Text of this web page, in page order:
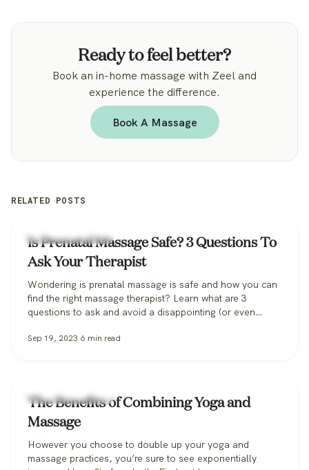
Ready to feel better?
Book an in-home massage with Zeel and
experience the difference.
Book A Massage
RELATED POSTS
Zeel Massage News
Is Prenatal Massage Safe? 3 Questions To
Ask Your Therapist
Wondering is prenatal massage is safe and how you can
find the right massage therapist? Learn what are 3
questions to ask and avoid a disappointing (or even
you find the perfect massage therapist.
Sep 19, 2023 6 min read
Zeel Massage News
The Benefits of Combining Yoga and
Massage
However you choose to double up your yoga and
massage practices, you’re sure to see exponentially